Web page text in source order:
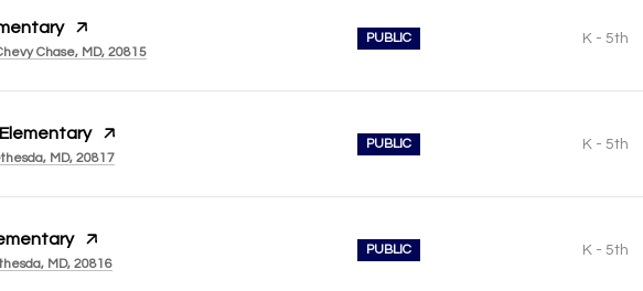
Chase, MD, 20815
PUBLIC K - 5th
MD, 20817
PUBLIC K - 5th
MD, 20816
PUBLIC K - 5th